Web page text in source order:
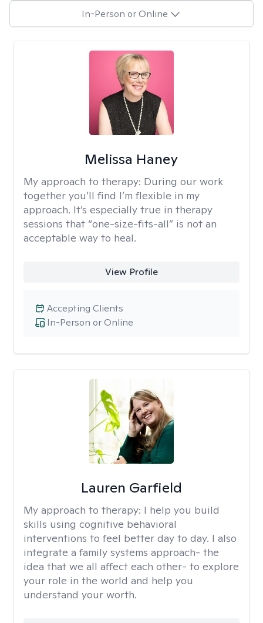
In-Person or Online
Melissa Haney
My approach to therapy: During our work
together you’ll find I’m flexible in my
approach. It’s especially true in therapy
sessions that “one-size-fits-all” is not an
acceptable way to heal.
View Profile
In-Person or Online
Accepting Clients
Lauren Garfield
My approach to therapy: I help you build
skills using cognitive behavioral
interventions to feel better day to day. I also
integrate a family systems approach- the
idea that we all affect each other- to explore
your role in the world and help you
understand your worth.